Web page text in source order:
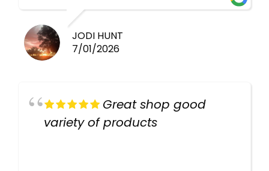
JODI HUNT
7/01/2026
Great shop good
variety of products